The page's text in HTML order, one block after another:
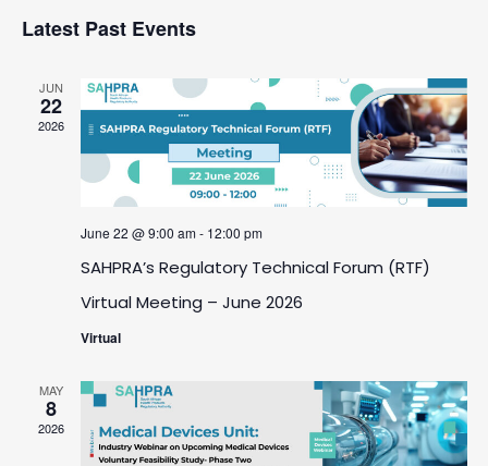
Events
Latest Past Events
JUN
22
2026
June 22 @ 9:00 am- 12:00 pm
SAHPRA’s Regulatory Technical Forum (RTF)
Virtual Meeting – June 2026
Virtual
MAY
8
2026